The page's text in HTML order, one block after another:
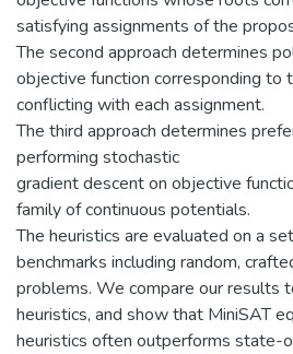
satisfying assignments of the
The second approach determines
objective function corresponding to
conflicting with each assignment.
The third approach determines
performing stochastic
gradient descent on objective
family of continuous potentials.
The heuristics are evaluated on a
benchmarks including random,
problems. We compare our results
heuristics, and show that MiniSAT
heuristics often outperforms state-